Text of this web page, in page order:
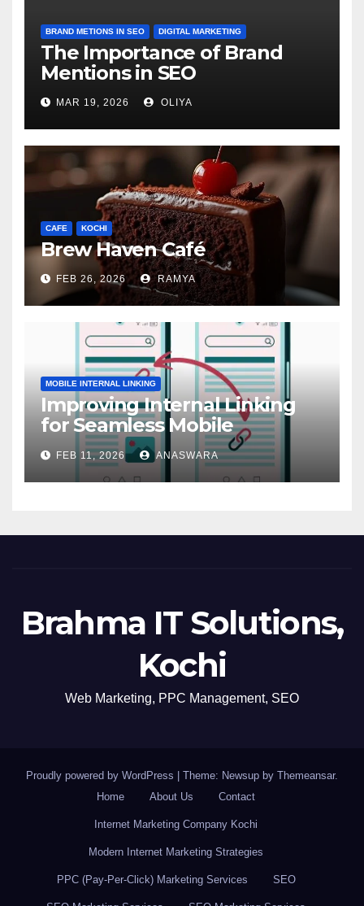
BRAND METIONS IN SEO DIGITAL MARKETING
The Importance of Brand
Mentions in SEO
MAR 19, 2026 OLIYA
CAFE KOCHI
Brew Haven Café
FEB 26, 2026 RAMYA
MOBILE INTERNAL LINKING
Improving Internal Linking
for Seamless Mobile
Navigation
FEB 11, 2026 ANASWARA
Brahma IT Solutions,
Kochi
Web Marketing, PPC Management, SEO
Proudly powered by WordPress Theme: Newsup by Themeansar.
Home
About Us Contact
Internet Marketing Company Kochi
Modern Internet Marketing Strategies
PPC (Pay-Per-Click) Marketing Services SEO